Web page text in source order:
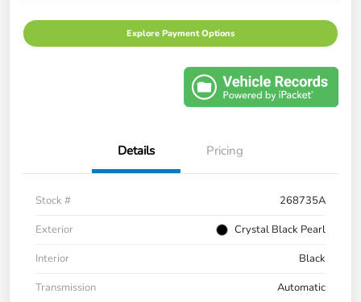
Explore Payment Options
Details Pricing
Stock #
268735A
Exterior
Crystal Black Pearl
Interior
Black
Transmission
Automatic